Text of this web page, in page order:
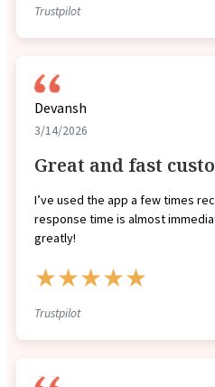
Trustpilot
Devansh
3/14/2026
Great and fast
I’ve used the app a few times
response time is almost
greatly!
★★★★★
Trustpilot